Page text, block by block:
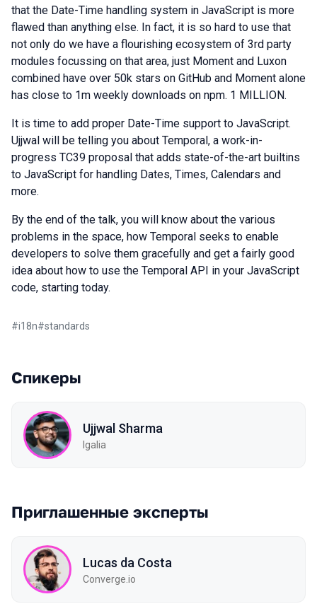
that the Date-Time handling system in JavaScript is more
flawed than anything else. In fact, it is so hard to use that
not only do we have a flourishing ecosystem of 3rd party
modules focussing on that area, just Moment and Luxon
combined have over 50k stars on GitHub and Moment alone
has close to 1m weekly downloads on npm. 1 MILLION.
It is time to add proper Date-Time support to JavaScript.
Ujjwal will be telling you about Temporal, a work-in-
progress TC39 proposal that adds state-of-the-art builtins
to JavaScript for handling Dates, Times, Calendars and
more.
By the end of the talk, you will know about the various
problems in the space, how Temporal seeks to enable
developers to solve them gracefully and get a fairly good
idea about how to use the Temporal API in your JavaScript
code, starting today.
#i18n#standards
Спикеры
Ujjwal Sharma
Igalia
Приглашенные эксперты
Lucas da Costa
Converge.io